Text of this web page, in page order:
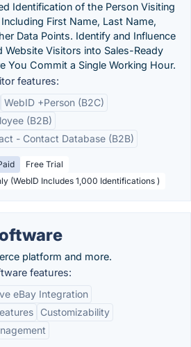
Identification of the Person Visiting
First Name, Last Name,
Data Points. Identify and Influence
Website Visitors into Sales-Ready
You Commit a Single Working Hour.
features:
WebID +Person (B2C)
(B2B)
- Contact Database (B2B)
Free Trial
(WebID Includes 1,000 Identifications )
platform and more.
features:
eBay Integration
Customizability